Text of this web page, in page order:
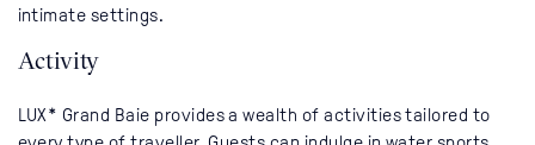
intimate settings.
Activity
LUX* Grand Baie provides a wealth of activities tailored to